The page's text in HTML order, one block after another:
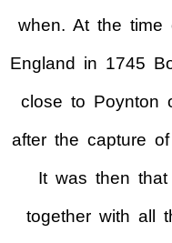
when. At the time
England in 1745
close to Poynton
after the capture
It was then
together with all